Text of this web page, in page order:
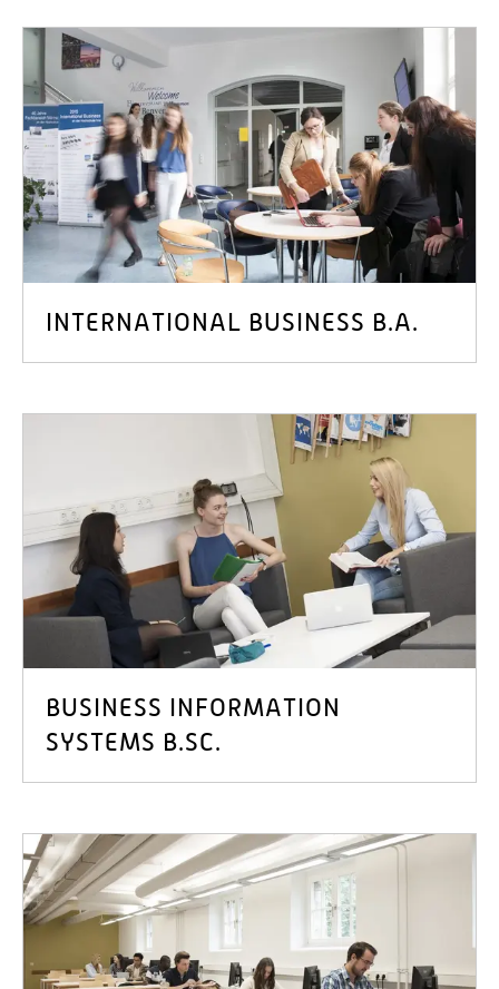
INTERNATIONAL BUSINESS B.A.
BUSINESS INFORMATION
SYSTEMS B.SC.